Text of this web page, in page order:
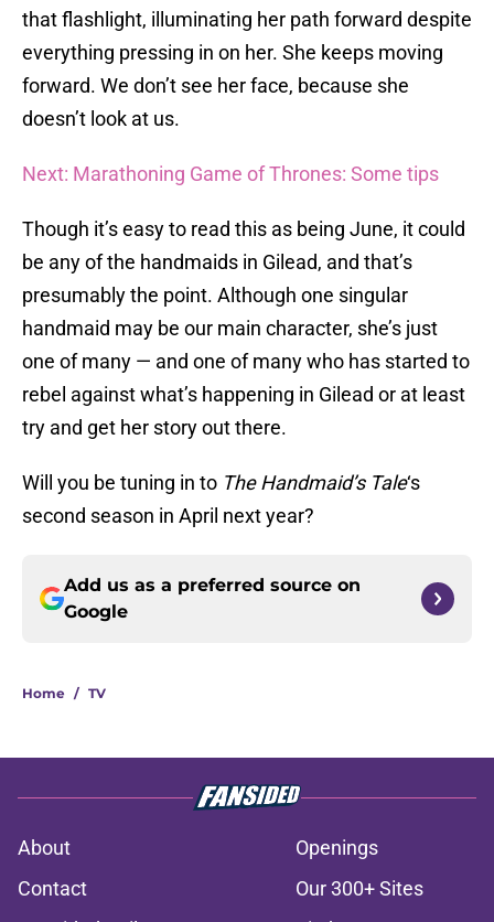
that flashlight, illuminating her path forward despite
everything pressing in on her. She keeps moving
forward. We don’t see her face, because she
doesn’t look at us.
Next: Marathoning Game of Thrones: Some tips
Though it’s easy to read this as being June, it could
be any of the handmaids in Gilead, and that’s
presumably the point. Although one singular
handmaid may be our main character, she’s just
one of many — and one of many who has started to
rebel against what’s happening in Gilead or at least
try and get her story out there.
Will you be tuning in to The Handmaid’s Tale‘s
second season in April next year?
Add us as a preferred source on
Google
Home / TV
About
Openings
Contact
Our 300+ Sites